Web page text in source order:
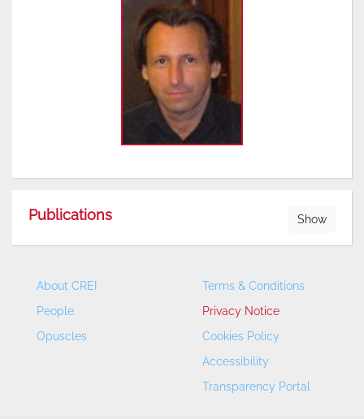
Publications Show
About CREI
People
Opuscles
Terms & Conditions
Privacy Notice
Cookies Policy
Accessibility
Transparency Portal